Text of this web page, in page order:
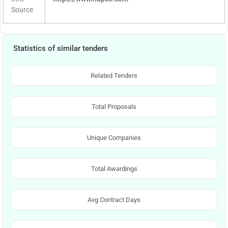
Source
Statistics of similar tenders
Related Tenders
Total Proposals
Unique Companies
Total Awardings
Avg Contract Days